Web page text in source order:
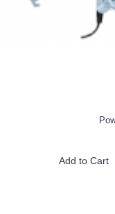
Add to Cart